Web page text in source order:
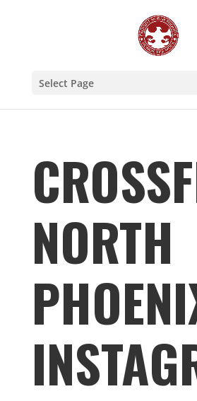
Select Page
NORTH